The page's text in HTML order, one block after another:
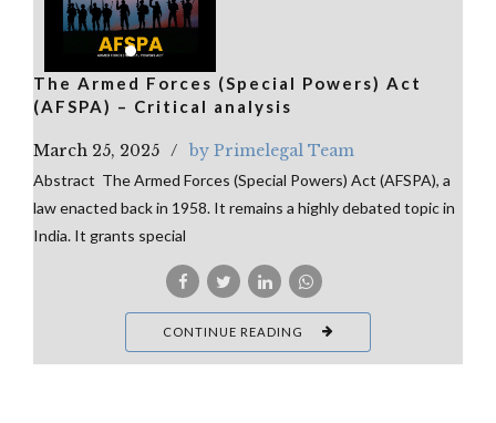
The Armed Forces (Special Powers) Act
(AFSPA) – Critical analysis
March 25, 2025 by Primelegal Team
Abstract The Armed Forces (Special Powers) Act (AFSPA), a
law enacted back in 1958. It remains a highly debated topic in
India. It grants special
CONTINUE READING